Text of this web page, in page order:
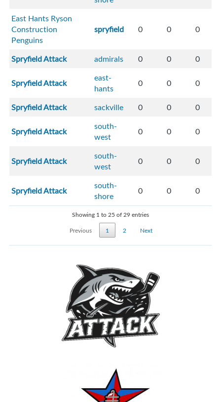
East Hants Ryson
Construction
Penguins
spryfield 0 0 0
Spryfield Attack admirals 0 0 0
Spryfield Attack
east-
hants
0 0 0
Spryfield Attack sackville 0 0 0
Spryfield Attack
south-
west
0 0 0
Spryfield Attack
south-
west
0 0 0
Spryfield Attack
south-
shore
0 0 0
Showing 1 to 25 of 29 entries
Previous
1 2 Next